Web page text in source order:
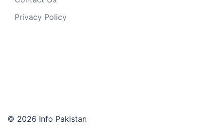
Privacy Policy
© 2026 Info Pakistan